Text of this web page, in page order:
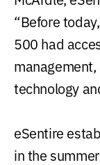
“Before
500 had
technology
eSentire
in the